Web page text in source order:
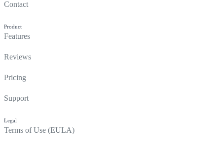
Contact
Product
Features
Reviews
Pricing
Support
Legal
Terms of Use (EULA)